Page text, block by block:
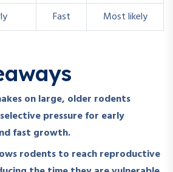
Fast Most likely
on large, older rodents
pressure for early
fast growth.
rodents to reach reproductive